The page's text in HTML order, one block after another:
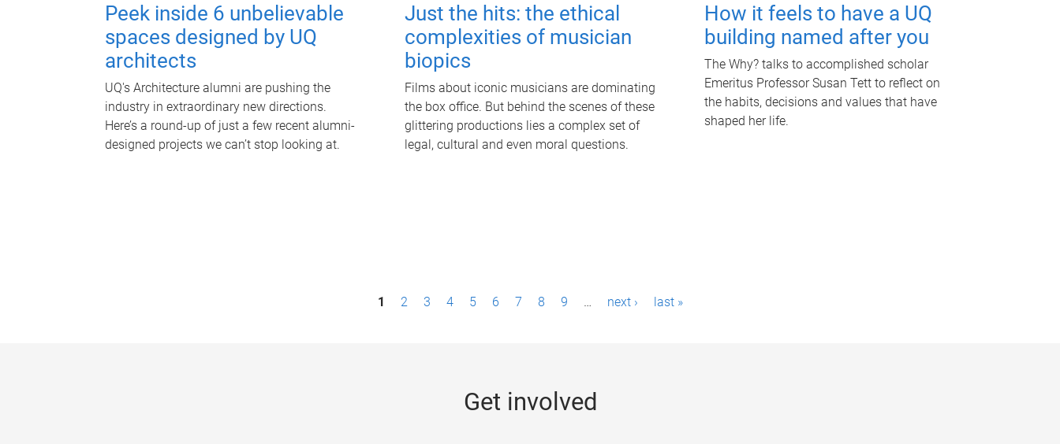
Peek inside 6 unbelievable
spaces designed by UQ
architects
UQ's Architecture alumni are pushing the
industry in extraordinary new directions.
Here’s a round-up of just a few recent alumni-
designed projects we can’t stop looking at.
Just the hits: the ethical
complexities of musician
biopics
Films about iconic musicians are dominating
the box office. But behind the scenes of these
glittering productions lies a complex set of
legal, cultural and even moral questions.
How it feels to have a UQ
building named after you
The Why? talks to accomplished scholar
Emeritus Professor Susan Tett to reflect on
the habits, decisions and values that have
shaped her life.
1 2 3 4 5 6 7 8 9 … next › last »
Get involved